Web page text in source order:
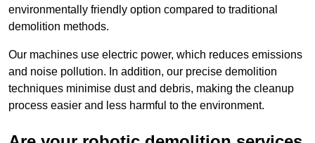
environmentally friendly option compared to traditional
demolition methods.
Our machines use electric power, which reduces emissions
and noise pollution. In addition, our precise demolition
techniques minimise dust and debris, making the cleanup
process easier and less harmful to the environment.